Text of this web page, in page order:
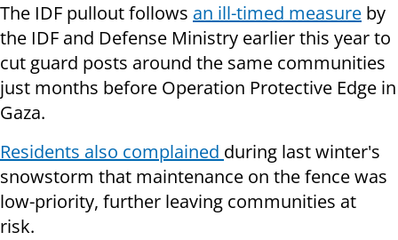
The IDF pullout follows an ill-timed measure by
the IDF and Defense Ministry earlier this year to
cut guard posts around the same communities
just months before Operation Protective Edge in
Gaza.
Residents also complained during last winter's
snowstorm that maintenance on the fence was
low-priority, further leaving communities at
risk.